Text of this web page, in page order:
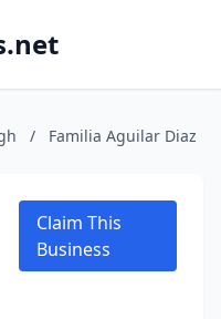
/ Familia Aguilar Diaz
Claim This
Business